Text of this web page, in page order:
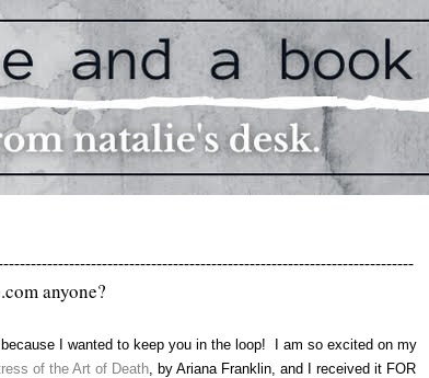
anyone?
I wanted to keep you in the loop! I am so excited on my
of the Art of Death, by Ariana Franklin, and I received it FOR